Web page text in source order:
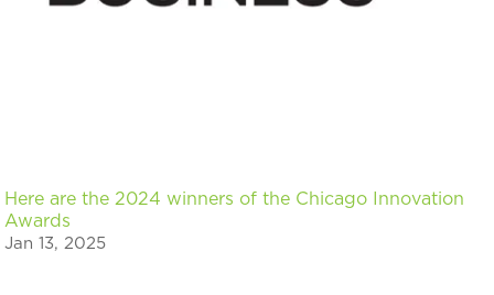
Here are the 2024 winners of the Chicago Innovation
Awards
Jan 13, 2025